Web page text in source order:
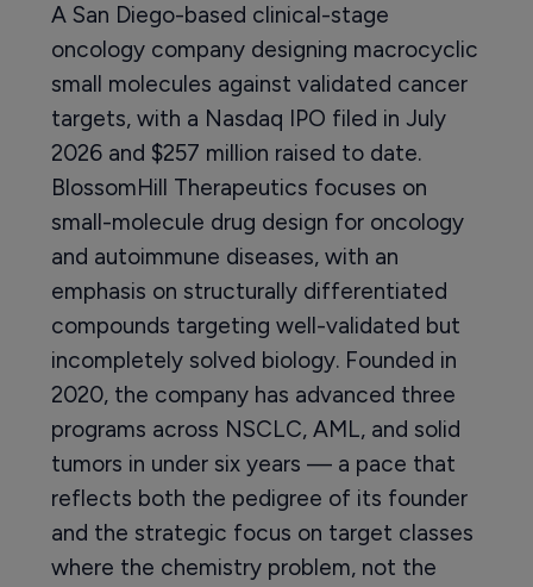
A San Diego-based clinical-stage
oncology company designing macrocyclic
small molecules against validated cancer
targets, with a Nasdaq IPO filed in July
2026 and $257 million raised to date.
BlossomHill Therapeutics focuses on
small-molecule drug design for oncology
and autoimmune diseases, with an
emphasis on structurally differentiated
compounds targeting well-validated but
incompletely solved biology. Founded in
2020, the company has advanced three
programs across NSCLC, AML, and solid
tumors in under six years — a pace that
reflects both the pedigree of its founder
and the strategic focus on target classes
where the chemistry problem, not the